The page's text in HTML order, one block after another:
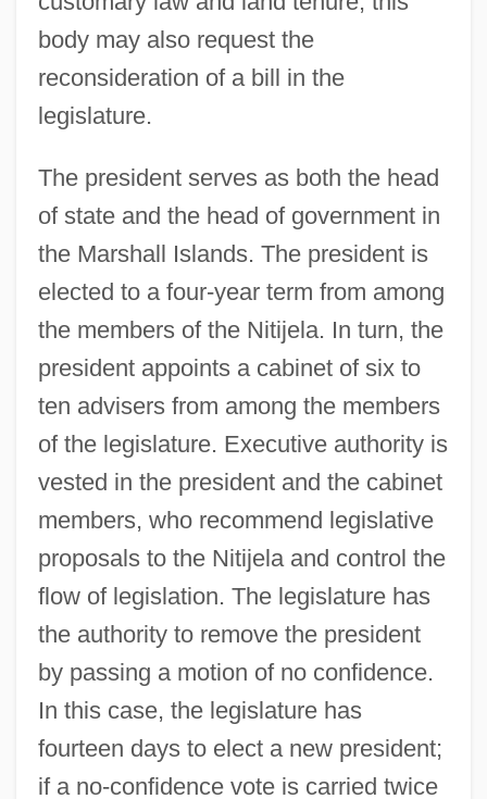
body may also request the
reconsideration of a bill in the
legislature.
The president serves as both the head
of state and the head of government in
the Marshall Islands. The president is
elected to a four-year term from among
the members of the Nitijela. In turn, the
president appoints a cabinet of six to
ten advisers from among the members
of the legislature. Executive authority is
vested in the president and the cabinet
members, who recommend legislative
proposals to the Nitijela and control the
flow of legislation. The legislature has
the authority to remove the president
by passing a motion of no confidence.
In this case, the legislature has
fourteen days to elect a new president;
if a no-confidence vote is carried twice